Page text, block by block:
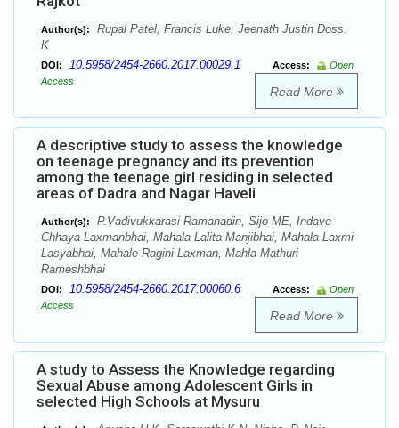
Author(s):
Rupal Patel, Francis Luke, Jeenath Justin Doss.
K
DOI: 10.5958/2454-2660.2017.00029.1 Access:
Open
Access
Read More
A descriptive study to assess the knowledge
on teenage pregnancy and its prevention
among the teenage girl residing in selected
areas of Dadra and Nagar Haveli
Author(s):
P.Vadivukkarasi Ramanadin, Sijo ME, Indave
Chhaya Laxmanbhai, Mahala Lalita Manjibhai, Mahala Laxmi
Lasyabhai, Mahale Ragini Laxman, Mahla Mathuri
Rameshbhai
DOI: 10.5958/2454-2660.2017.00060.6 Access:
Open
Access
Read More
A study to Assess the Knowledge regarding
Sexual Abuse among Adolescent Girls in
selected High Schools at Mysuru